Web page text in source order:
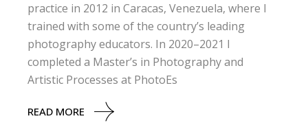
practice in 2012 in Caracas, Venezuela, where I
trained with some of the country’s leading
photography educators. In 2020–2021 I
completed a Master’s in Photography and
Artistic Processes at PhotoEs
READ MORE